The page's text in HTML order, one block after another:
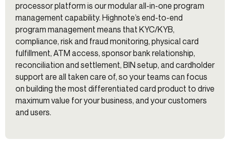
processor platform is our modular all-in-one program
management capability. Highnote’s end-to-end
program management means that KYC/KYB,
compliance, risk and fraud monitoring, physical card
fulfillment, ATM access, sponsor bank relationship,
reconciliation and settlement, BIN setup, and cardholder
support are all taken care of, so your teams can focus
on building the most differentiated card product to drive
maximum value for your business, and your customers
and users.